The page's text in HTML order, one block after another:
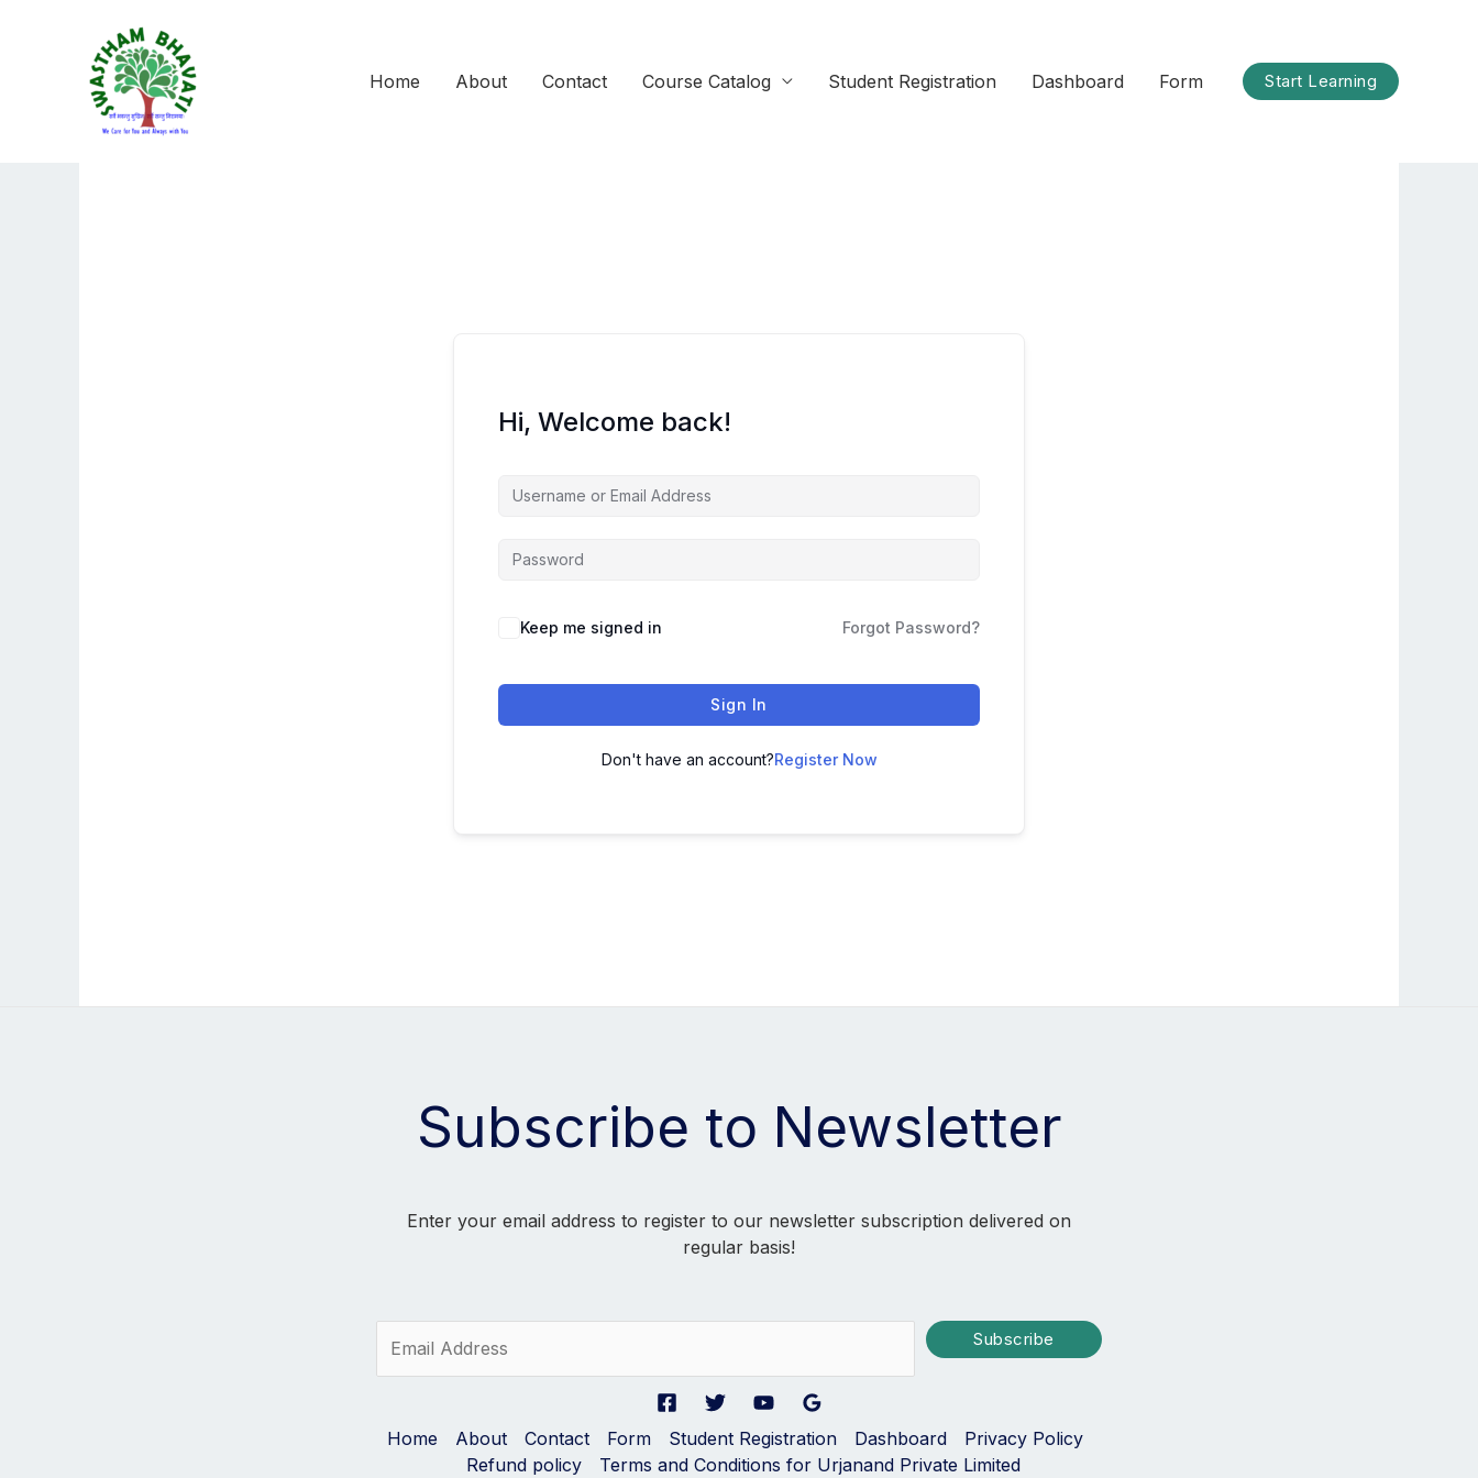
Home About Contact Course Catalog Student Registration Dashboard Form Start Learning
Hi, Welcome back!
Keep me signed in Forgot Password?
Sign In
Don't have an account?Register Now
Subscribe to Newsletter
Enter your email address to register to our newsletter subscription delivered on
regular basis!
Subscribe
Home About Contact Form Student Registration Dashboard
Privacy Policy
Refund policy
Terms and Conditions for Urjanand Private Limited